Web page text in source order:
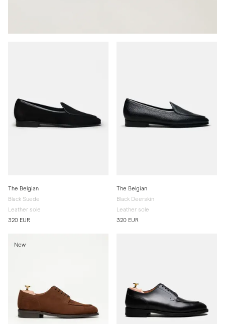
The Belgian
Black Suede
Leather sole
320 EUR
The Belgian
Black Deerskin
Leather sole
320 EUR
New